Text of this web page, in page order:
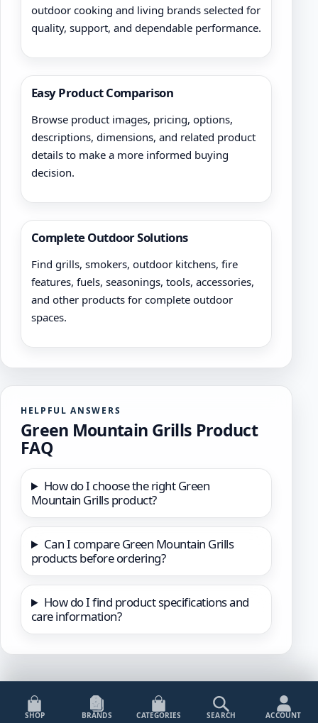
outdoor cooking and living brands selected for
quality, support, and dependable performance.
Easy Product Comparison
Browse product images, pricing, options,
descriptions, dimensions, and related product
details to make a more informed buying
decision.
Complete Outdoor Solutions
Find grills, smokers, outdoor kitchens, fire
features, fuels, seasonings, tools, accessories,
and other products for complete outdoor
spaces.
HELPFUL ANSWERS
Green Mountain Grills Product
FAQ
How do I choose the right Green
Mountain Grills product?
Can I compare Green Mountain Grills
products before ordering?
How do I find product specifications and
care information?
SHOP BRANDS CATEGORIES SEARCH ACCOUNT